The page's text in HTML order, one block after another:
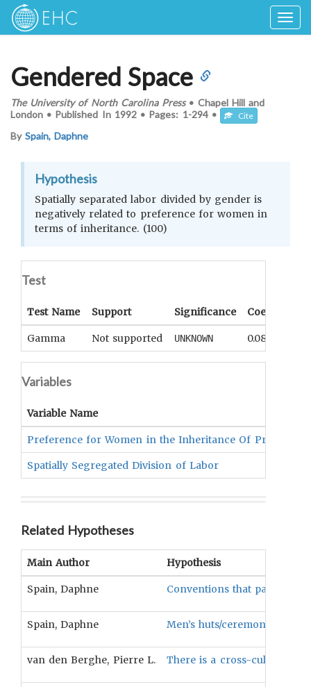
Gendered Space
The University of North Carolina Press• Chapel Hill and
London • Published In 1992 • Pages: 1-294 • Cite
BySpain, Daphne
Hypothesis
Spatially separated labor divided by gender is
negatively related to preference for women in
terms of inheritance. (100)
Test
Test Name Support Significance Coefficient
Gamma Not supported UNKNOWN 0.08
Variables
Variable Name
Preference for Women in the Inheritance Of Property
Spatially Segregated Division of Labor
Related Hypotheses
Main Author Hypothesis
Spain, Daphne Conventions that partition
Spain, Daphne Men’s huts/ceremonial
van den Berghe, Pierre L. There is a cross-cultural